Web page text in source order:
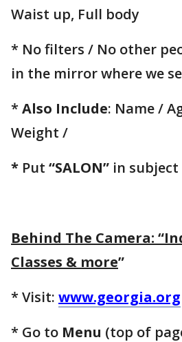
Waist up, Full body
* No filters / No other
in the mirror where we
*Also Include: Name /
Weight /
* Put “SALON” in
Behind The Camera:
Classes & more”
* Visit: www.georgia.org
* Go to Menu (top of